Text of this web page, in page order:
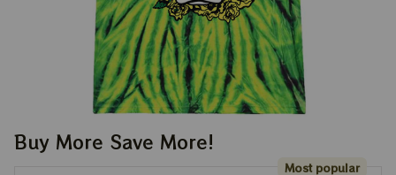
Buy More Save More!
Most popular